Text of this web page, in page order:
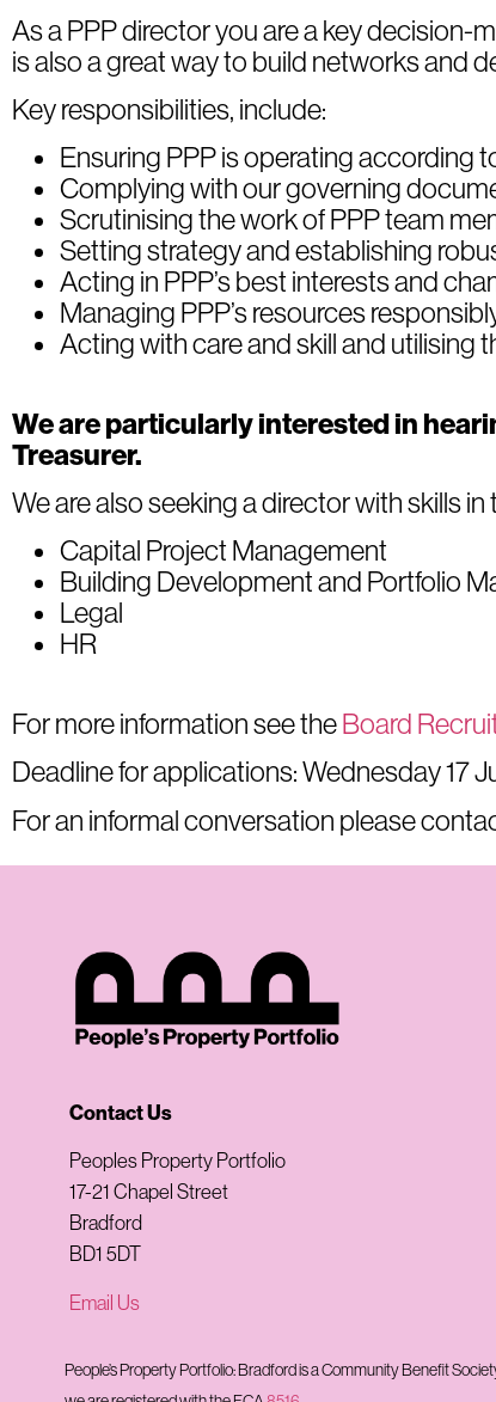
As a PPP director you are a key
is also a great way to build networks and
Key responsibilities, include:
Ensuring PPP is operating according
Complying with our governing
Scrutinising the work of PPP team
Setting strategy and establishing
Acting in PPP’s best interests and
Managing PPP’s resources
Acting with care and skill and utilising
We are particularly interested in
Treasurer.
We are also seeking a director with skills in
Capital Project Management
Building Development and Portfolio
Legal
HR
For more information see theBoard
Deadline for applications: Wednesday 17
For an informal conversation please
Contact Us
Peoples Property Portfolio
17-21 Chapel Street
Bradford
BD1 5DT
Email Us
People’s Property Portfolio: Bradford is a Community Benefit